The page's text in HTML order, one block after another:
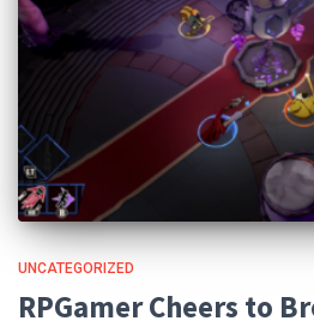
UNCATEGORIZED
RPGamer Cheers to